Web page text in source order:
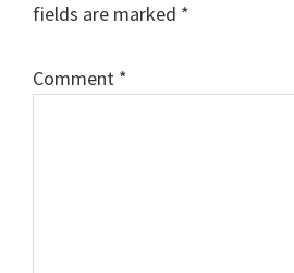
fields are marked *
Comment *